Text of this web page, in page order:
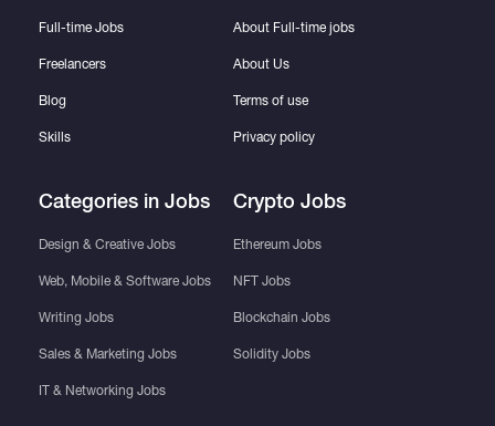
Full-time Jobs
Freelancers
Blog
Skills
Categories in Jobs
Design & Creative Jobs
Web, Mobile & Software Jobs
Writing Jobs
Sales & Marketing Jobs
IT & Networking Jobs
About Full-time jobs
About Us
Terms of use
Privacy policy
Crypto Jobs
Ethereum Jobs
NFT Jobs
Blockchain Jobs
Solidity Jobs